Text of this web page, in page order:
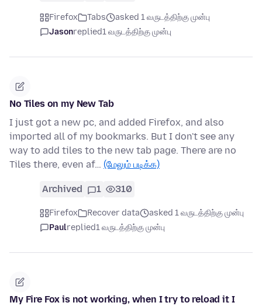
Firefox Tabs
asked 1 வருடத்திற்கு முன்பு
Jasonreplied1 வருடத்திற்கு முன்பு
No Tiles on my New Tab
I just got a new pc, and added Firefox, and also
imported all of my bookmarks. But I don't see any
way to add tiles to the new tab page. There are no
Tiles there, even af… (மேலும் படிக்க)
Archived 1 310
Firefox Recover data
asked 1 வருடத்திற்கு முன்பு
Paulreplied1 வருடத்திற்கு முன்பு
My Fire Fox is not working, when I try to reload it I